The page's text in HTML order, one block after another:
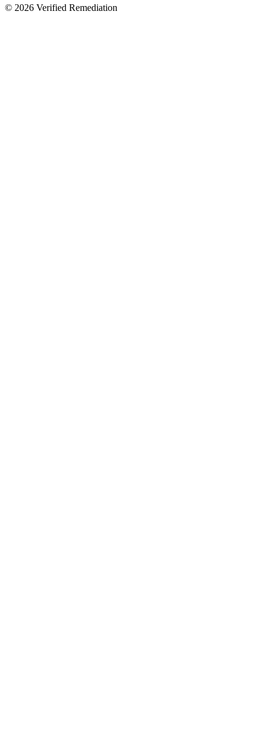
© 2026 Verified Remediation